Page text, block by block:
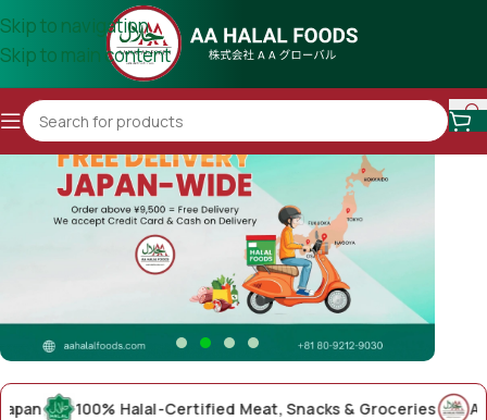
Skip to navigation
Skip to main content
100% Halal-Certified Meat, Snacks & Groceries AA